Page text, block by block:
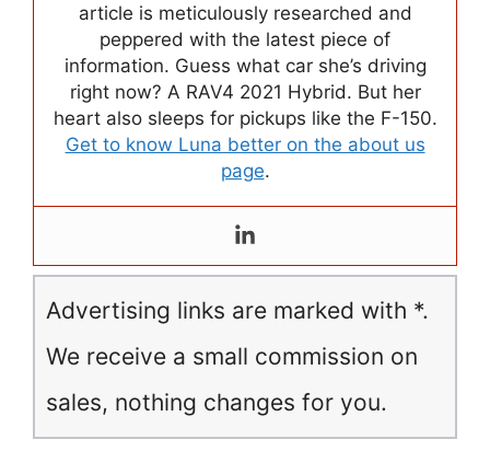
article is meticulously researched and
peppered with the latest piece of
information. Guess what car she’s driving
right now? A RAV4 2021 Hybrid. But her
heart also sleeps for pickups like the F-150.
Get to know Luna better on the about us
page.
Advertising links are marked with *.
We receive a small commission on
sales, nothing changes for you.